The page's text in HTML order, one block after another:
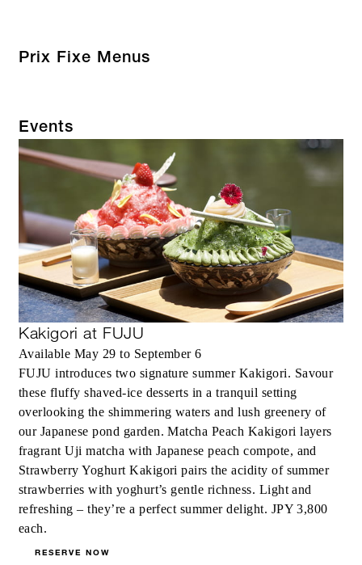
Prix Fixe Menus
Events
Kakigori at FUJU
Available May 29 to September 6
FUJU introduces two signature summer Kakigori. Savour
these fluffy shaved-ice desserts in a tranquil setting
overlooking the shimmering waters and lush greenery of
our Japanese pond garden. Matcha Peach Kakigori layers
fragrant Uji matcha with Japanese peach compote, and
Strawberry Yoghurt Kakigori pairs the acidity of summer
strawberries with yoghurt’s gentle richness. Light and
refreshing – they’re a perfect summer delight. JPY 3,800
each.
RESERVE NOW